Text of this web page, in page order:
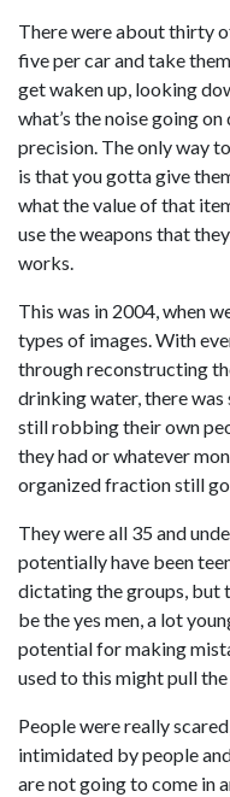
There were about thirty
five per car and take
get waken up, looking
what’s the noise going
precision. The only way
is that you gotta give
what the value of that
use the weapons that
works.
This was in 2004, when
types of images. With
through reconstructing
drinking water, there
still robbing their own
they had or whatever
organized fraction still
They were all 35 and
potentially have been
dictating the groups, but
be the yes men, a lot
potential for making
used to this might pull
People were really
intimidated by people
are not going to come in